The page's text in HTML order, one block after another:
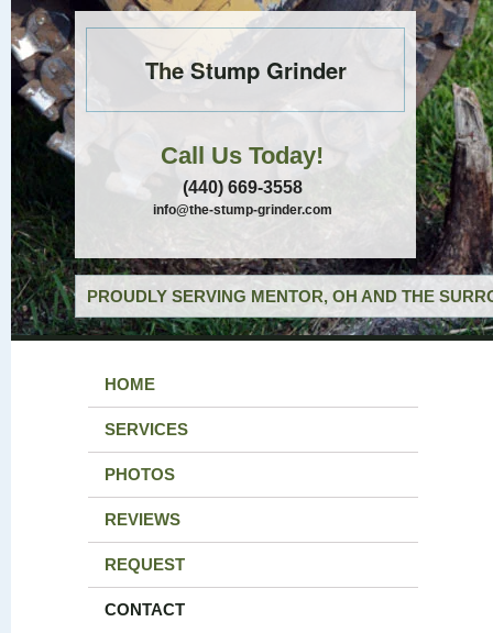
The Stump Grinder
Call Us Today!
(440) 669-3558
info@the-stump-grinder.com
PROUDLY SERVING MENTOR, OH AND THE
HOME
SERVICES
PHOTOS
REVIEWS
REQUEST
CONTACT